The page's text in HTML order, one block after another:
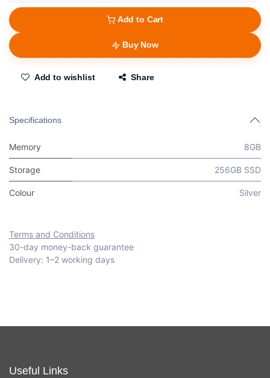
Add to Cart
Buy Now
Add to wishlist Share
Specifications
Memory 8GB
Storage 256GB SSD
Colour Silver
Terms and Conditions
30-day money-back guarantee
Delivery: 1–2 working days
Useful Links